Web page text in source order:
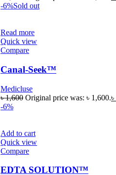
-6%Sold out
Read more
Quick view
Compare
Canal-Seek™
Medicluse
৳1,600 Original price was: ৳ 1,600.৳
-6%
Add to cart
Quick view
Compare
EDTA SOLUTION™